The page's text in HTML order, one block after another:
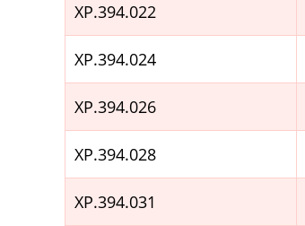
XP.394.022
XP.394.024
XP.394.026
XP.394.028
XP.394.031